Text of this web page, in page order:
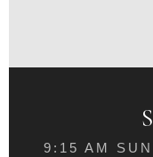
9:15 AM